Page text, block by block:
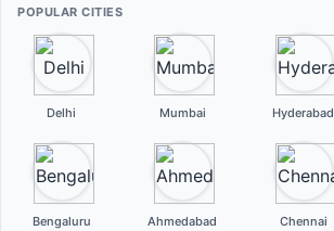
POPULAR CITIES
Delhi Mumbai Hyderabad
Bengaluru Ahmedabad Chennai